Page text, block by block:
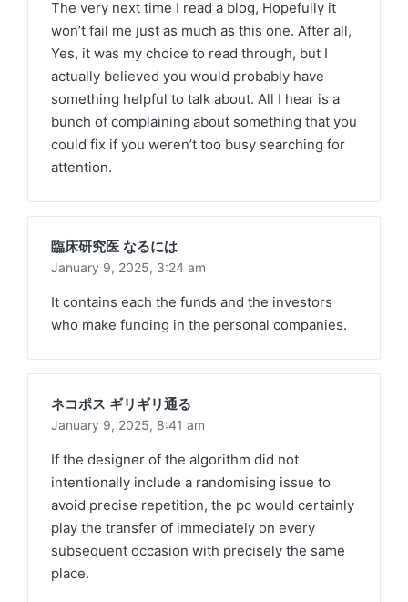
The very next time I read a blog, Hopefully it
won’t fail me just as much as this one. After all,
Yes, it was my choice to read through, but I
actually believed you would probably have
something helpful to talk about. All I hear is a
bunch of complaining about something that you
could fix if you weren’t too busy searching for
attention.
臨床研究医 なるには
January 9, 2025, 3:24 am
It contains each the funds and the investors
who make funding in the personal companies.
ネコポス ギリギリ通る
January 9, 2025, 8:41 am
If the designer of the algorithm did not
intentionally include a randomising issue to
avoid precise repetition, the pc would certainly
play the transfer of immediately on every
subsequent occasion with precisely the same
place.